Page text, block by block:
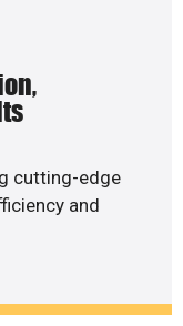
cutting-edge
and